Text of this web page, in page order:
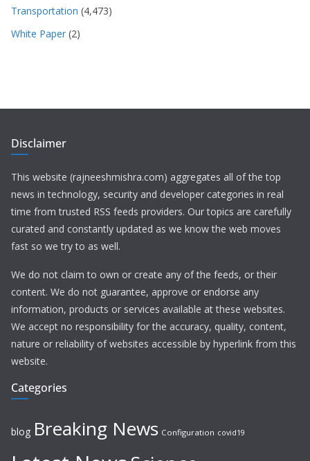
Transportation (4,473)
White Paper (2)
Disclaimer
This website (rajneeshmishra.com) aggregates all of the top
news in technology, security and developer categories in real
time from trusted RSS feeds providers. Our topics are carefully
curated and constantly updated as we know the web moves
fast so we try to as well.
We do not claim to own or create any of the feeds, or their
content. We do not guarantee, approve or endorse any
information, products or services available at these websites.
We accept no responsibility for the accuracy, quality, content,
nature or reliability of websites accessible by hyperlink from this
website.
Categories
blog Breaking News Configuration covid19